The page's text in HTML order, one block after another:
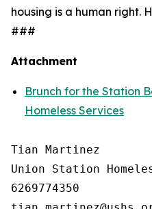
housing is a human right.
###
Attachment
Brunch for the Station
Homeless Services
Tian Martinez
Union Station
6269774350